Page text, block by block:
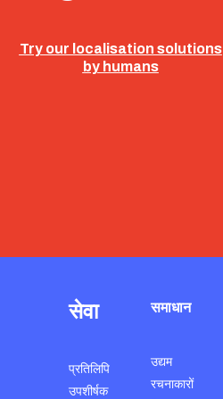
Try our localisation solutions
by humans
सेवा
प्रतिलिपि
उपशीर्षक
समाधान
उद्यम
रचनाकारों